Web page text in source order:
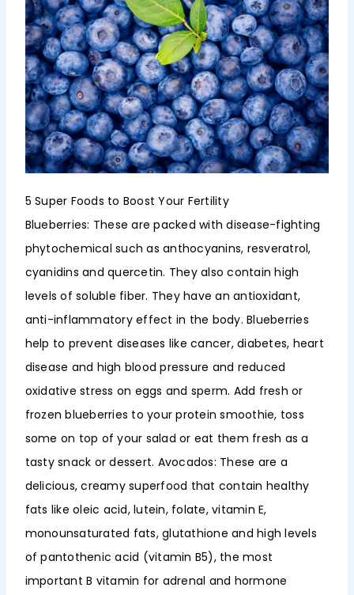
5 Super Foods to Boost Your Fertility
Blueberries: These are packed with disease-fighting
phytochemical such as anthocyanins, resveratrol,
cyanidins and quercetin. They also contain high
levels of soluble fiber. They have an antioxidant,
anti-inflammatory effect in the body. Blueberries
help to prevent diseases like cancer, diabetes, heart
disease and high blood pressure and reduced
oxidative stress on eggs and sperm. Add fresh or
frozen blueberries to your protein smoothie, toss
some on top of your salad or eat them fresh as a
tasty snack or dessert. Avocados: These are a
delicious, creamy superfood that contain healthy
fats like oleic acid, lutein, folate, vitamin E,
monounsaturated fats, glutathione and high levels
of pantothenic acid (vitamin B5), the most
important B vitamin for adrenal and hormone